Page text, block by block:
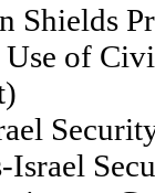
Shields
of
Israel